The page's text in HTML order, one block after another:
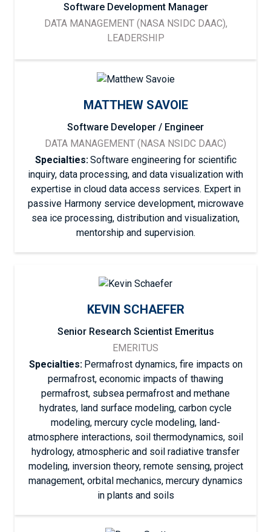
Software Development Manager
DATA MANAGEMENT (NASA NSIDC DAAC),
LEADERSHIP
MATTHEW SAVOIE
Software Developer / Engineer
DATA MANAGEMENT (NASA NSIDC DAAC)
Specialties:Software engineering for scientific
inquiry, data processing, and data visualization with
expertise in cloud data access services. Expert in
passive Harmony service development, microwave
sea ice processing, distribution and visualization,
mentorship and supervision.
KEVIN SCHAEFER
Senior Research Scientist Emeritus
EMERITUS
Specialties: Permafrost dynamics, fire impacts on
permafrost, economic impacts of thawing
permafrost, subsea permafrost and methane
hydrates, land surface modeling, carbon cycle
modeling, mercury cycle modeling, land-
atmosphere interactions, soil thermodynamics, soil
hydrology, atmospheric and soil radiative transfer
modeling, inversion theory, remote sensing, project
management, orbital mechanics, mercury dynamics
in plants and soils